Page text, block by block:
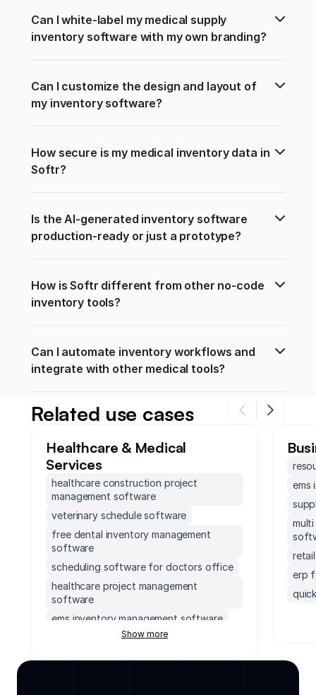
Can I white-label my medical supply
inventory software with my own branding?
Can I customize the design and layout of
my inventory software?
How secure is my medical inventory data in
Softr?
Is the AI-generated inventory software
production-ready or just a prototype?
How is Softr different from other no-code
inventory tools?
Can I automate inventory workflows and
integrate with other medical tools?
Related use cases
Healthcare & Medical
Services
healthcare construction project
management software
veterinary schedule software
free dental inventory management
software
scheduling software for doctors office
healthcare project management
software
ems inventory management software
operating room scheduling software
Show more
ems
erp